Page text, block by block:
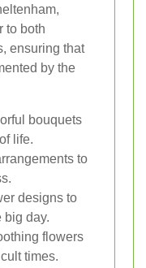
to both
ensuring that
by the
bouquets
life.
to
designs to
big day.
flowers
times.